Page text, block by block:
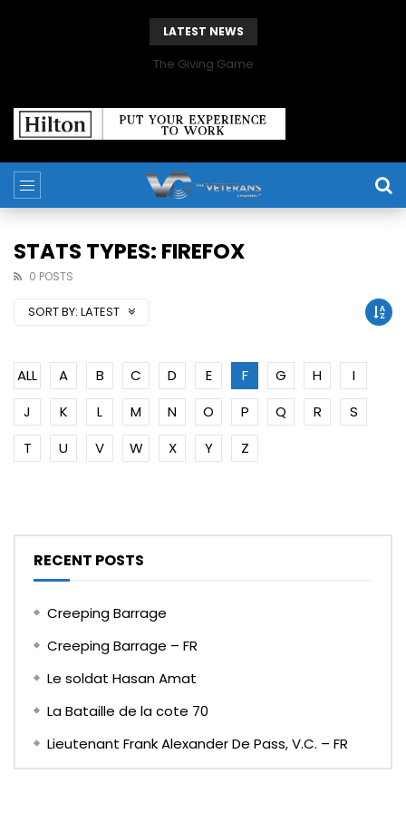
LATEST NEWS
The Giving Game
STATS TYPES: FIREFOX
0 POSTS
SORT BY: LATEST
ALL A B C D E F G H
I
J
K L M N O P Q R
S
T
U V W X Y Z
RECENT POSTS
Creeping Barrage
Creeping Barrage – FR
Le soldat Hasan Amat
La Bataille de la cote 70
Lieutenant Frank Alexander De Pass, V.C. – FR